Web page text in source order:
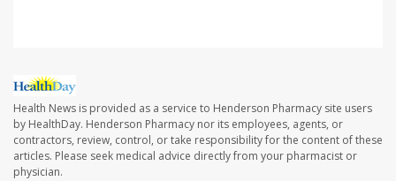
Health News is provided as a service to Henderson Pharmacy site users
by HealthDay. Henderson Pharmacy nor its employees, agents, or
contractors, review, control, or take responsibility for the content of these
articles. Please seek medical advice directly from your pharmacist or
physician.